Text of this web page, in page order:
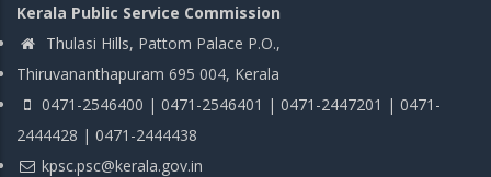
Kerala Public Service Commission
Thulasi Hills, Pattom Palace P.O.,
Thiruvananthapuram 695 004, Kerala
0471-2546400 | 0471-2546401 | 0471-2447201 | 0471-
2444428 | 0471-2444438
kpsc.psc@kerala.gov.in